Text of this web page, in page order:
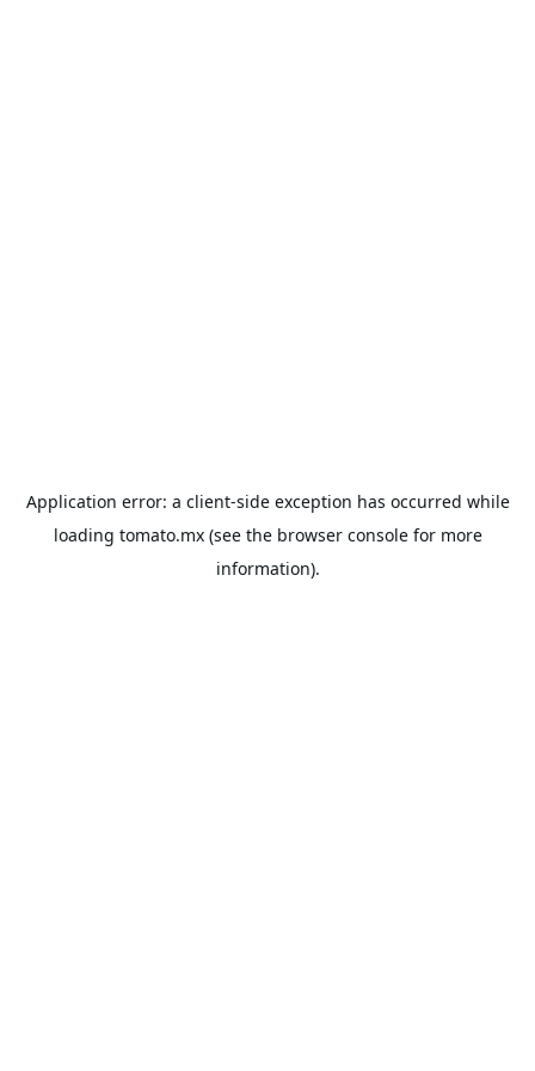
Application error: a client-side exception has occurred while
loading tomato.mx(see the browser consolefor more
information).